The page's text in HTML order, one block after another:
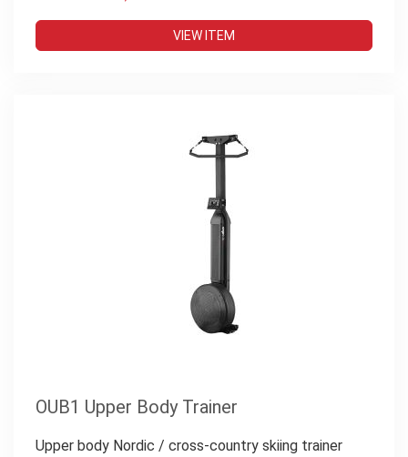
VIEW ITEM
OUB1 Upper Body Trainer
Upper body Nordic / cross-country skiing trainer